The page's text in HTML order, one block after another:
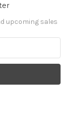
upcoming sales